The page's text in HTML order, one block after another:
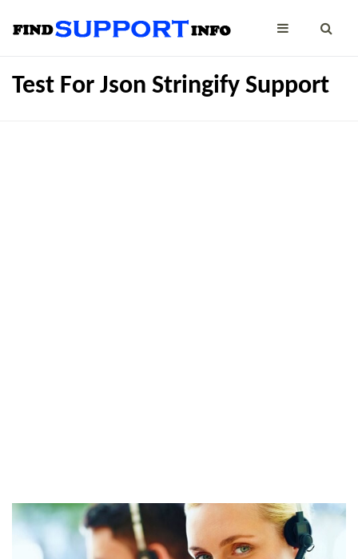
Test For Json Stringify Support